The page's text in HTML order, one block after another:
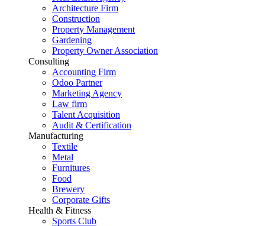
Architecture Firm
Construction
Property Management
Gardening
Property Owner Association
Consulting
Accounting Firm
Odoo Partner
Marketing Agency
Law firm
Talent Acquisition
Audit & Certification
Manufacturing
Textile
Metal
Furnitures
Food
Brewery
Corporate Gifts
Health & Fitness
Sports Club